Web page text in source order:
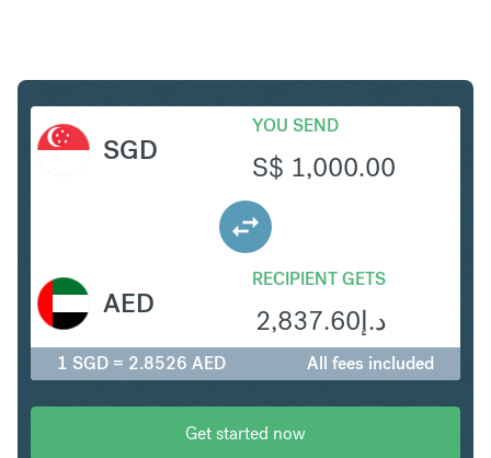
SGD
YOU SEND
S$ 1,000.00
RECIPIENT GETS
د.إ2,837.60
AED
1 SGD = 2.8526 AED All fees included
Get started now